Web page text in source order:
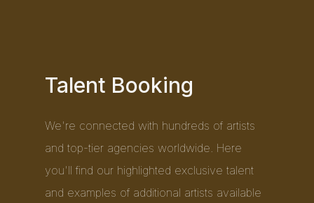
Talent Booking
We're connected with hundreds of artists
and top-tier agencies worldwide. Here
you'll find our highlighted exclusive talent
and examples of additional artists available